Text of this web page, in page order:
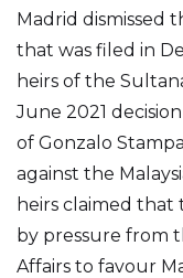
Madrid dismissed
that was filed in
heirs of the
June 2021
of Gonzalo
against the
heirs claimed
by pressure from
Affairs to favour